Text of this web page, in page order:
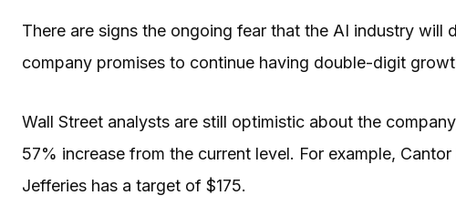
There are signs the ongoing fear that the AI industry will
company promises to continue having double-digit
Wall Street analysts are still optimistic about the
57% increase from the current level. For example,
Jefferies has a target of $175.